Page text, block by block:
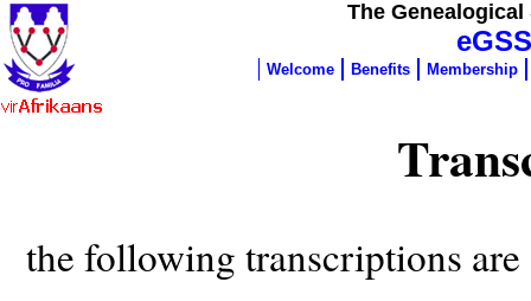
The
Welcome Benefits Membership
the following transcriptions are